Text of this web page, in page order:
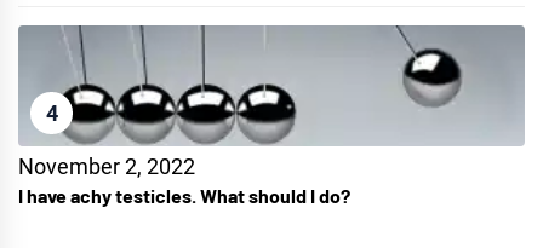
4
November 2, 2022
I have achy testicles. What should I do?